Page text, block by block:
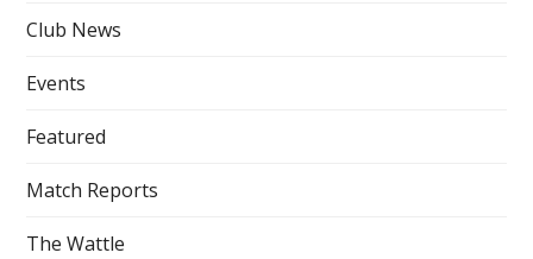
Club News
Events
Featured
Match Reports
The Wattle